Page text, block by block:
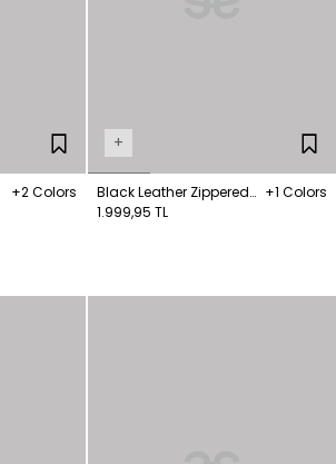
+2 Colors
+
Black Leather Zippered
Wallet
+1 Colors
1.999,95 TL